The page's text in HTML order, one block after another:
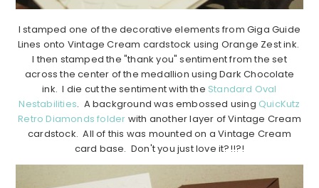
I stamped one of the decorative elements from Giga Guide
Lines onto Vintage Cream cardstock using Orange Zest ink.
I then stamped the "thank you" sentiment from the set
across the center of the medallion using Dark Chocolate
ink. I die cut the sentiment with the Standard Oval
Nestabilities. A background was embossed using QuicKutz
Retro Diamonds folder with another layer of Vintage Cream
cardstock. All of this was mounted on a Vintage Cream
card base. Don't you just love it?!!?!